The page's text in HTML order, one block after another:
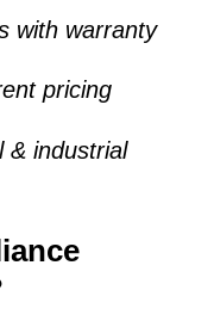
with warranty
pricing
& industrial